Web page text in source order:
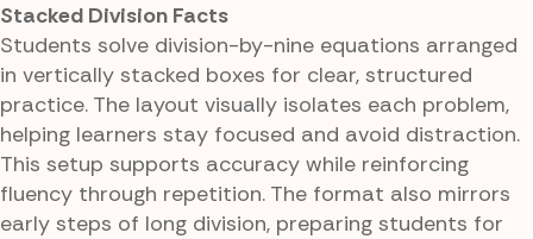
Stacked Division Facts
Students solve division-by-nine equations arranged
in vertically stacked boxes for clear, structured
practice. The layout visually isolates each problem,
helping learners stay focused and avoid distraction.
This setup supports accuracy while reinforcing
fluency through repetition. The format also mirrors
early steps of long division, preparing students for